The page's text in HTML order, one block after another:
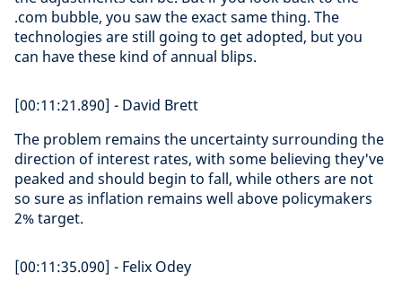
.com bubble, you saw the exact same thing. The
technologies are still going to get adopted, but you
can have these kind of annual blips.
[00:11:21.890] - David Brett
The problem remains the uncertainty surrounding the
direction of interest rates, with some believing they've
peaked and should begin to fall, while others are not
so sure as inflation remains well above policymakers
2% target.
[00:11:35.090] - Felix Odey